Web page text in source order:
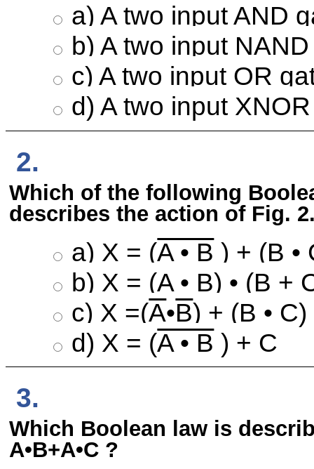
a) A two input AND
b) A two input
c) A two input OR
d) A two input
2.
Which of the following
describes the action of Fig.
a) X = (A • B ) + (B •
b) X = (A • B) • (B +
c) X =(A•B) + (B • C)
d) X = (A • B ) + C
3.
Which Boolean law is
A•B+A•C ?